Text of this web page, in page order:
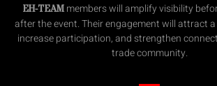
EH-TEAM members will amplify visibility
after the event. Their engagement will attract
increase participation, and strengthen
trade community.